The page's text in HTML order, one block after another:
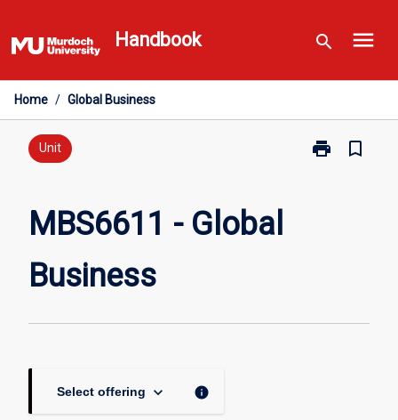
to
content
Handbook search menu
Home / Global Business
Unit print
Print
bookmark_border
MBS6611 - Global
Business
Select offering keyboard_arrow_down info